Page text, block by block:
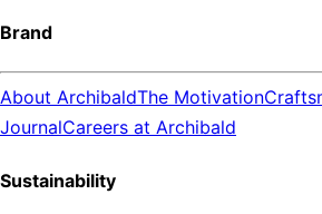
Brand
About ArchibaldThe Motivation
JournalCareers at Archibald
Sustainability